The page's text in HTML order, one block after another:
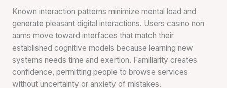
Known interaction patterns minimize mental load and
generate pleasant digital interactions. Users casino non
aams move toward interfaces that match their
established cognitive models because learning new
systems needs time and exertion. Familiarity creates
confidence, permitting people to browse services
without uncertainty or anxiety of mistakes.